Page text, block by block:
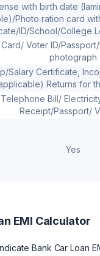
with birth date
Photo ration card
ID/School/College
Card/ Voter ID/
photograph
Salary Certificate,
Returns for
Bill/
Receipt/Passport/
Yes
EMI Calculator
Bank Car Loan